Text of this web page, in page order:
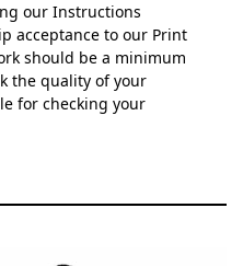
our Instructions
acceptance to our Print
should be a minimum
the quality of your
for checking your